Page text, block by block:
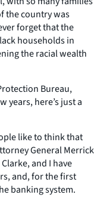
the country was
forget that the
households in
the racial wealth
Bureau,
years, here’s just a
like to think that
General Merrick
and I have
and, for the first
banking system.